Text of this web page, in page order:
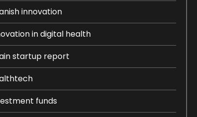
innovation
in digital health
startup report
funds